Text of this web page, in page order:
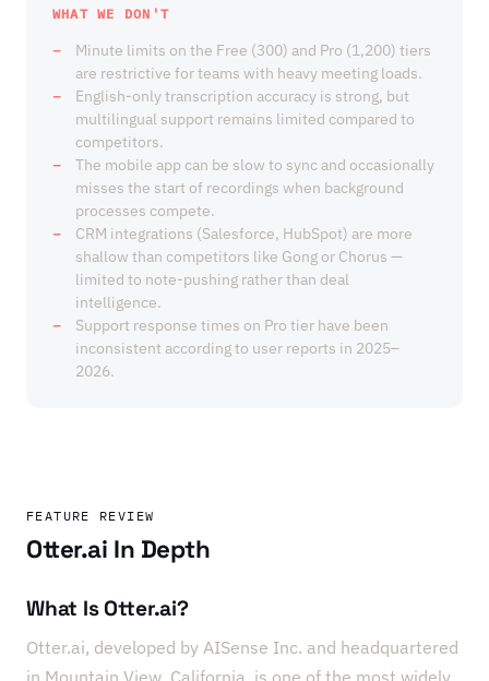
WHAT WE DON'T
Minute limits on the Free (300) and Pro (1,200) tiers
are restrictive for teams with heavy meeting loads.
English-only transcription accuracy is strong, but
multilingual support remains limited compared to
competitors.
The mobile app can be slow to sync and occasionally
misses the start of recordings when background
processes compete.
CRM integrations (Salesforce, HubSpot) are more
shallow than competitors like Gong or Chorus —
limited to note-pushing rather than deal
intelligence.
Support response times on Pro tier have been
inconsistent according to user reports in 2025–
2026.
FEATURE REVIEW
Otter.ai In Depth
What Is Otter.ai?
Otter.ai, developed by AISense Inc. and headquartered
in Mountain View, California, is one of the most widely